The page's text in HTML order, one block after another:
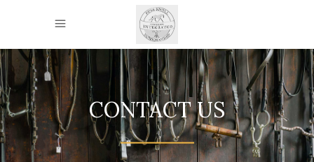
CONTACT US